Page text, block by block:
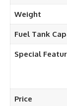
Weight
Fuel Tank
Special
Price